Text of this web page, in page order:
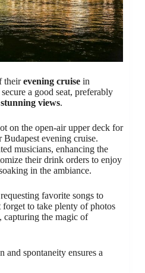
theirevening cruise in
a good seat, preferably
stunning views.
on the open-air upper deck for
evening cruise.
musicians, enhancing the
their drink orders to enjoy
in the ambiance.
favorite songs to
to take plenty of photos
, capturing the magic of
and spontaneity ensures a